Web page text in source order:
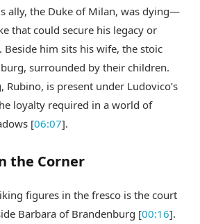
ally, the Duke of Milan, was dying—
that could secure his legacy or
Beside him sits his wife, the stoic
surrounded by their children.
Rubino, is present under Ludovico’s
loyalty required in a world of
[06:07].
the Corner
figures in the fresco is the court
Barbara of Brandenburg [00:16].